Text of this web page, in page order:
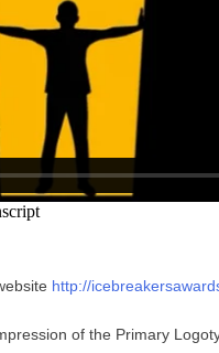
http://
of the Primary